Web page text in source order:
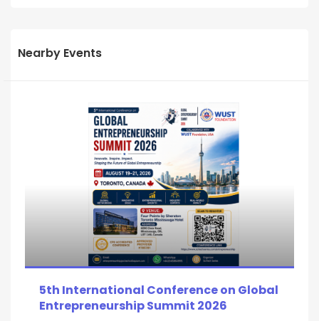
Nearby Events
5th International Conference on Global
Entrepreneurship Summit 2026